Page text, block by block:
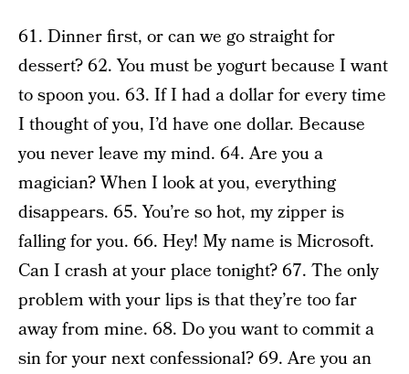
61. Dinner first, or can we go straight for
dessert? 62. You must be yogurt because I want
to spoon you. 63. If I had a dollar for every time
I thought of you, I’d have one dollar. Because
you never leave my mind. 64. Are you a
magician? When I look at you, everything
disappears. 65. You’re so hot, my zipper is
falling for you. 66. Hey! My name is Microsoft.
Can I crash at your place tonight? 67. The only
problem with your lips is that they’re too far
away from mine. 68. Do you want to commit a
sin for your next confessional? 69. Are you an